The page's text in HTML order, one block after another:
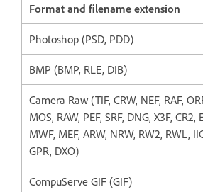
Format and filename extension
Photoshop (PSD, PDD)
BMP (BMP, RLE, DIB)
Camera Raw (TIF, CRW, NEF, RAF,
MOS, RAW, PEF, SRF, DNG, X3F, CR2,
MWF, MEF, ARW, NRW, RW2, RWL,
GPR, DXO)
CompuServe GIF (GIF)